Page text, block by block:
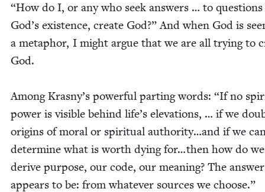
“How do I, or any who seek answers … to
God’s exis­tence, cre­ate God?” And when God is
a metaphor, I might argue that we are all try­ing to
God.
Among Kras­ny’s pow­er­ful part­ing words: “If no
pow­er is vis­i­ble behind life’s ele­va­tions, … if we
ori­gins of moral or spir­i­tu­al authority…and if we
deter­mine what is worth dying for…then how do we
derive pur­pose, our code, our mean­ing? The answer
appears to be: from what­ev­er sources we choose.”